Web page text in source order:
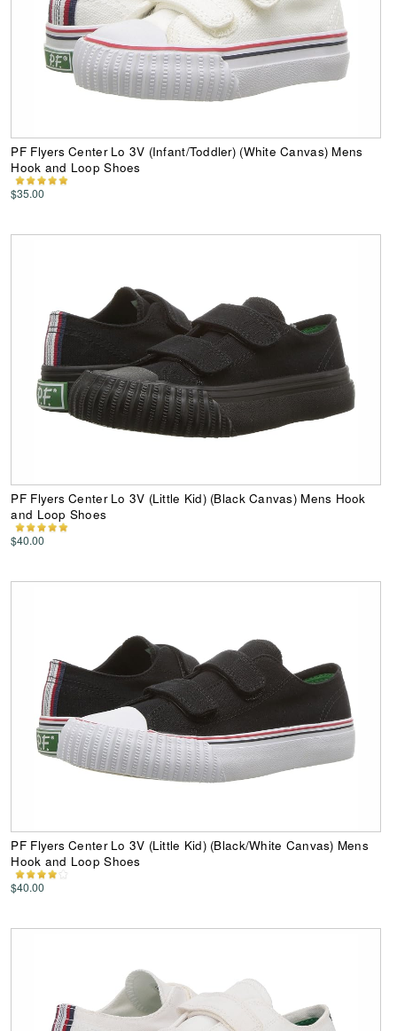
PF Flyers Center Lo 3V (Infant/Toddler) (White Canvas) Mens
Hook and Loop Shoes
$35.00
PF Flyers Center Lo 3V (Little Kid) (Black Canvas) Mens Hook
and Loop Shoes
$40.00
PF Flyers Center Lo 3V (Little Kid) (Black/White Canvas) Mens
Hook and Loop Shoes
$40.00